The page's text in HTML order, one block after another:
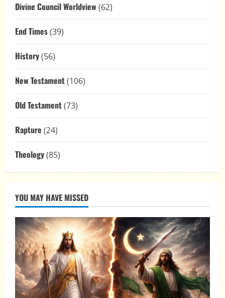
Divine Council Worldview (62)
End Times(39)
History(56)
New Testament(106)
Old Testament(73)
Rapture (24)
Theology(85)
YOU MAY HAVE MISSED